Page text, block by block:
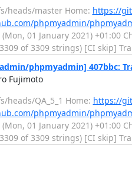
heads/master Home: https://
phpmyadmin/
(Mon, 01 January 2021) +01:00
of 3309 strings) [CI skip]
phpmyadmin] 407bbc:
Fujimoto
heads/QA_5_1 Home: https://
phpmyadmin/
(Mon, 01 January 2021) +01:00
of 3309 strings) [CI skip]